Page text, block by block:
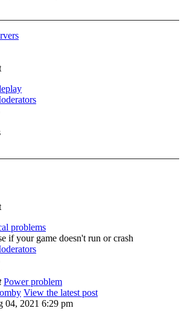
problems
if your game doesn't run or crash
Power problem
View the latest post
04, 2021 6:29 pm